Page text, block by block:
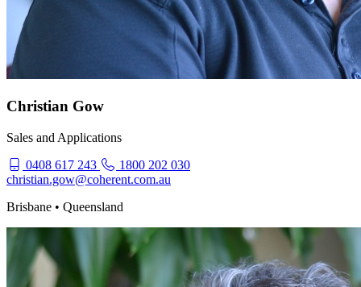
Christian Gow
Sales and Applications
0408 617 243
1800 202 030
christian.gow@coherent.com.au
Brisbane • Queensland